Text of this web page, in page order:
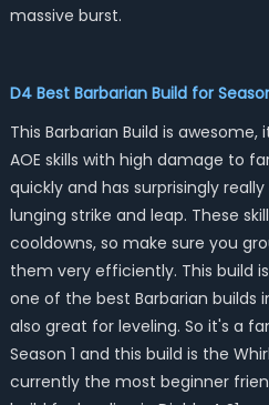
massive burst.
D4 Best Barbarian Build for
This Barbarian Build is
AOE skills with high damage to
quickly and has surprisingly
lunging strike and leap. These
cooldowns, so make sure you
them very efficiently. This build
one of the best Barbarian builds
also great for leveling. So it's a
Season 1 and this build is the
currently the most beginner